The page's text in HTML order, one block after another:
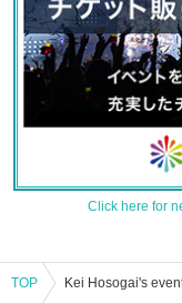
Click here for
TOP